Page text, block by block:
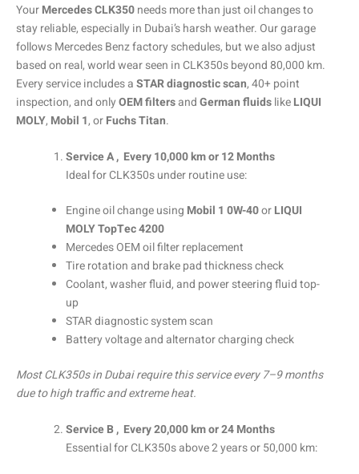
YourMercedes CLK350needs more than just oil changes to
stay reliable, especially in Dubai’s harsh weather. Our garage
follows Mercedes Benz factory schedules, but we also adjust
based on real, world wear seen in CLK350s beyond 80,000 km.
Every service includes aSTAR diagnostic scan, 40+ point
inspection, and onlyOEM filtersandGerman fluidslikeLIQUI
MOLY, Mobil 1, orFuchs Titan.
Service A , Every 10,000 km or 12 Months
Ideal for CLK350s under routine use:
Engine oil change using Mobil 1 0W-40orLIQUI
MOLY TopTec 4200
Mercedes OEM oil filter replacement
Tire rotation and brake pad thickness check
Coolant, washer fluid, and power steering fluid top-
up
STAR diagnostic system scan
Battery voltage and alternator charging check
Most CLK350s in Dubai require this service every 7–9 months
due to high traffic and extreme heat.
Service B , Every 20,000 km or 24 Months
Essential for CLK350s above 2 years or 50,000 km: